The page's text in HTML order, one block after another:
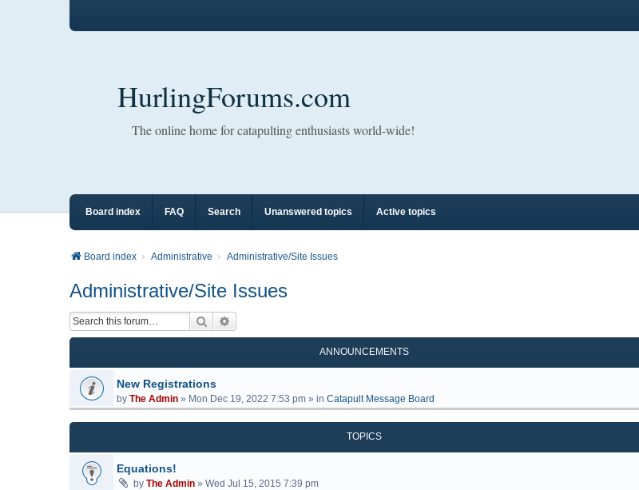
HurlingForums.com
The online home for catapulting enthusiasts world-wide!
Board index FAQ Search Unanswered topics Active topics
Board index Administrative Administrative/Site Issues
Administrative/Site Issues
Search
ANNOUNCEMENTS
New Registrations
by The Admin » Mon Dec 19, 2022 7:53 pm » in Catapult Message Board
TOPICS
Equations!
by The Admin » Wed Jul 15, 2015 7:39 pm